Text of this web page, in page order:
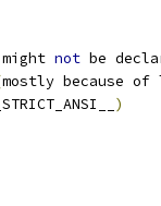
not be
mostly because
)